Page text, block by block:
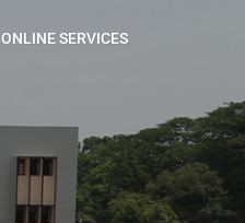
ONLINE SERVICES